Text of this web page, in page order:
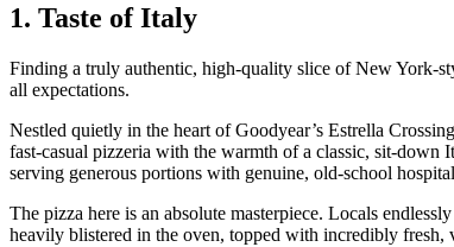
1. Taste of Italy
Finding a truly authentic, high-quality slice of New York-
all expectations.
Nestled quietly in the heart of Goodyear’s Estrella
fast-casual pizzeria with the warmth of a classic, sit-
serving generous portions with genuine, old-school
The pizza here is an absolute masterpiece. Locals
heavily blistered in the oven, topped with incredibly fresh,